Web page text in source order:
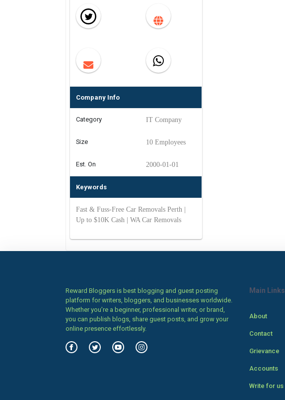
Company Info
Category IT Company
Size 10 Employees
Est. On 2000-01-01
Keywords
Fast & Fuss-Free Car Removals Perth |
Up to $10K Cash | WA Car Removals
Reward Bloggers is best blogging and guest posting
platform for writers, bloggers, and businesses worldwide.
Whether you’re a beginner, professional writer, or brand,
you can publish blogs, share guest posts, and grow your
online presence effortlessly.
Main Links
About
Contact
Grievance
Accounts
Write for us